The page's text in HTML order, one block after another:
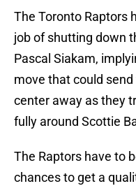
The Toronto Raptors
job of shutting down
Pascal Siakam,
move that could
center away as they
fully around Scottie
The Raptors have to
chances to get a